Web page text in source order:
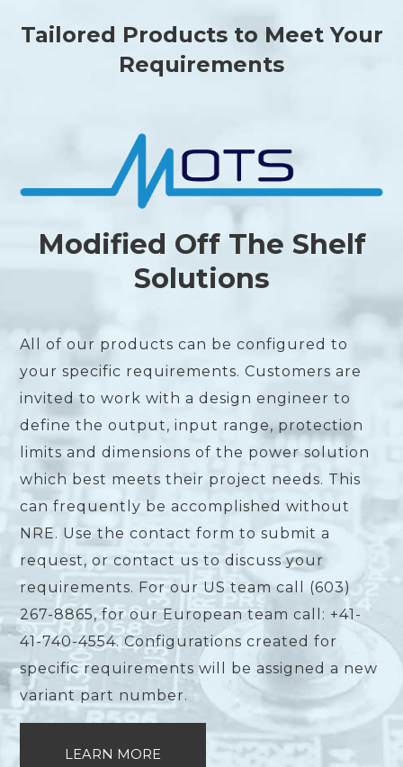
Tailored Products to Meet Your
Requirements
Modified Off The Shelf
Solutions
All of our products can be configured to
your specific requirements. Customers are
invited to work with a design engineer to
define the output, input range, protection
limits and dimensions of the power solution
which best meets their project needs. This
can frequently be accomplished without
NRE. Use the contact form to submit a
request, or contact us to discuss your
requirements. For our US team call (603)
267-8865, for our European team call: +41-
41-740-4554. Configurations created for
specific requirements will be assigned a new
variant part number.
LEARN MORE